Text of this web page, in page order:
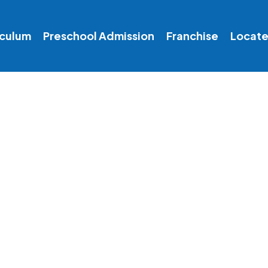
Preschool Admission Franchise